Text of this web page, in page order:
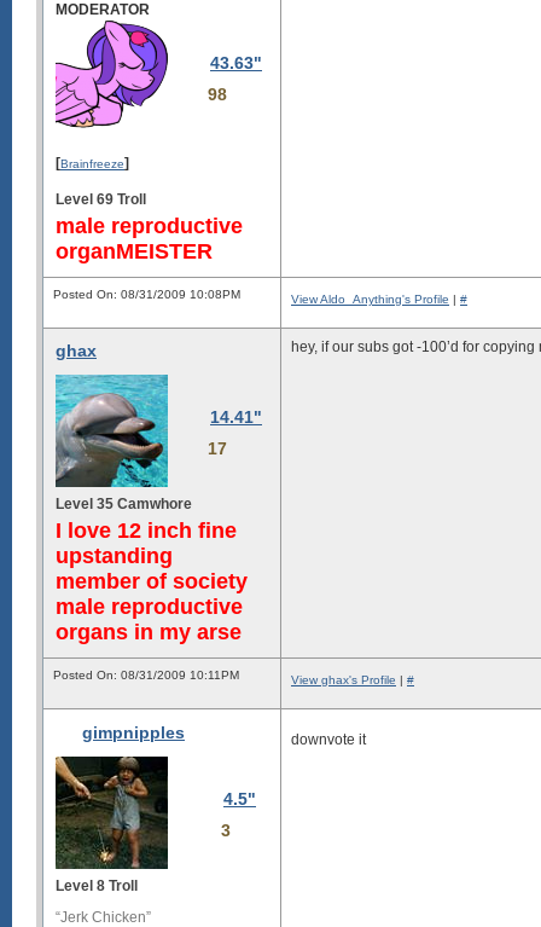
MODERATOR
43.63"
98
[Brainfreeze]
Level 69 Troll
male reproductive
organMEISTER
Posted On: 08/31/2009 10:08PM View Aldo_Anything's Profile | #
ghax
14.41"
17
Level 35 Camwhore
I love 12 inch fine
upstanding
member of society
male reproductive
organs in my arse
hey, if our subs got -100’d for
Posted On: 08/31/2009 10:11PM View ghax's Profile | #
gimpnipples
4.5"
3
Level 8 Troll
“Jerk Chicken”
downvote it